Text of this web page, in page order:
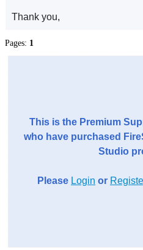
Thank you,
Pages: 1
This is the Premium
who have purchased
Studio
Please Login or